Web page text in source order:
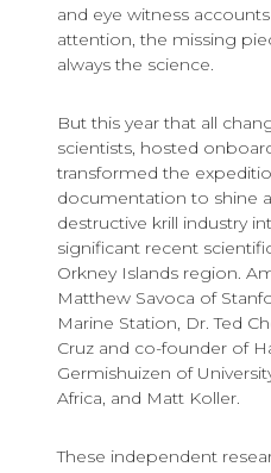
and eye witness
attention, the missing
always the science.
But this year that all
scientists, hosted
transformed the
documentation to shine
destructive krill industry
significant recent
Orkney Islands region.
Matthew Savoca of
Marine Station, Dr. Ted
Cruz and co-founder of
Germishuizen of
Africa, and Matt Koller.
These independent